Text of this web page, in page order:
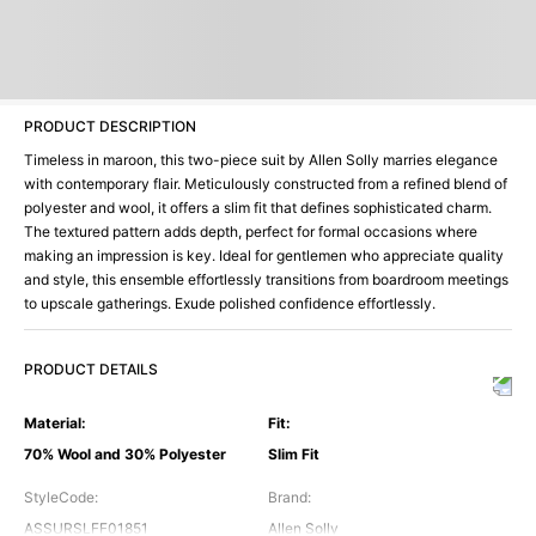
PRODUCT DESCRIPTION
Timeless in maroon, this two-piece suit by Allen Solly marries elegance
with contemporary flair. Meticulously constructed from a refined blend of
polyester and wool, it offers a slim fit that defines sophisticated charm.
The textured pattern adds depth, perfect for formal occasions where
making an impression is key. Ideal for gentlemen who appreciate quality
and style, this ensemble effortlessly transitions from boardroom meetings
to upscale gatherings. Exude polished confidence effortlessly.
PRODUCT DETAILS
Material:
70% Wool and 30% Polyester
Fit:
Slim Fit
StyleCode:
ASSURSLFF01851
Brand:
Allen Solly